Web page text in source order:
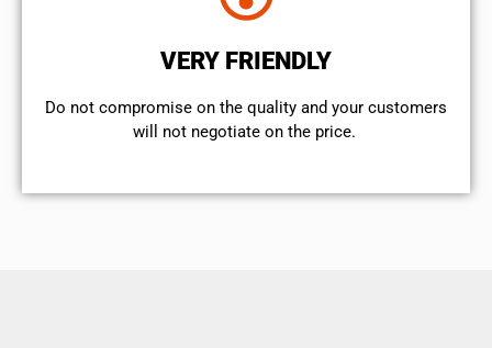
VERY FRIENDLY
​Do not compromise on the quality and your customers
will not negotiate on the price.